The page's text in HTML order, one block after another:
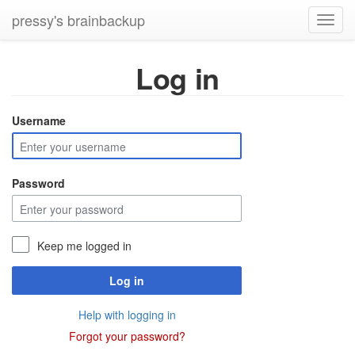
pressy's brainbackup
Log in
Username
Password
Keep me logged in
Log in
Help with logging in
Forgot your password?